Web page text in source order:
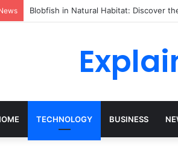
According to Dossha, Comfort
TECHNOLOGY BUSINESS